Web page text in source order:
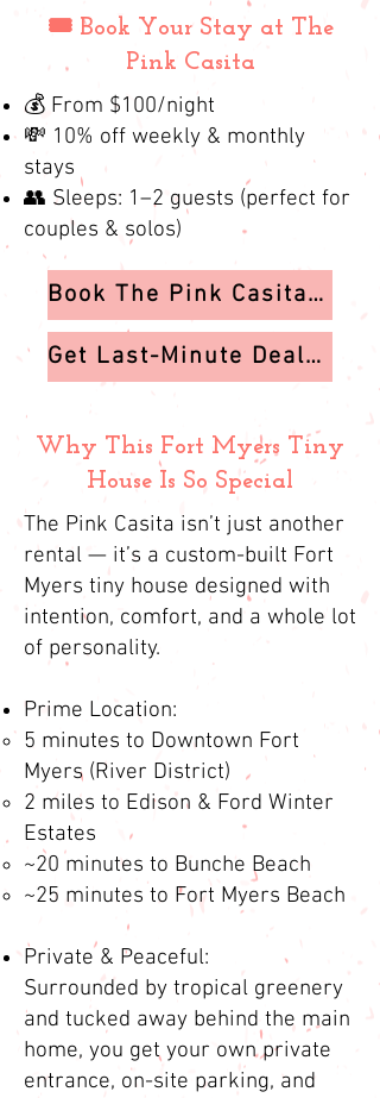
🎟️ Book Your Stay at The
Pink Casita
💰 From $100/night
💸 10% off weekly & monthly
stays
👥 Sleeps: 1–2 guests (perfect for
couples & solos)
Book The Pink Casita on VRBO
Get Last-Minute Deals & Exclusive Offers
Why This Fort Myers Tiny
House Is So Special
The Pink Casita isn’t just another
rental — it’s a custom-built Fort
Myers tiny house designed with
intention, comfort, and a whole lot
of personality.
Prime Location:
5 minutes to Downtown Fort
Myers (River District)
2 miles to Edison & Ford Winter
Estates
~20 minutes to Bunche Beach
~25 minutes to Fort Myers Beach
Private & Peaceful:
Surrounded by tropical greenery
and tucked away behind the main
home, you get your own private
entrance, on-site parking, and